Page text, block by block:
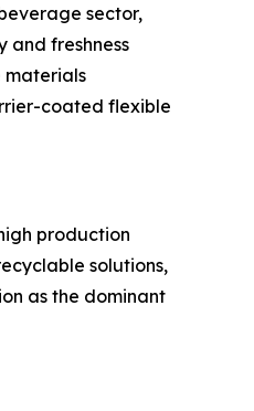
sector,
and freshness
materials
coated flexible
production
solutions,
as the dominant